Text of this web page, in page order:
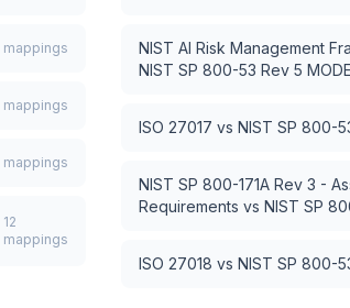
mappings
mappings
mappings
12
mappings
NIST AI Risk Management
NIST SP 800-53 Rev 5
ISO 27017 vs NIST SP 800-
NIST SP 800-171A Rev 3 -
Requirements vs NIST SP
ISO 27018 vs NIST SP 800-